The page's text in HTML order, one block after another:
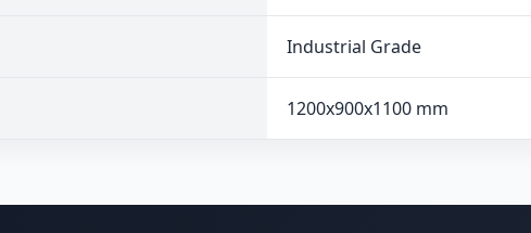
Industrial Grade
1200x900x1100 mm